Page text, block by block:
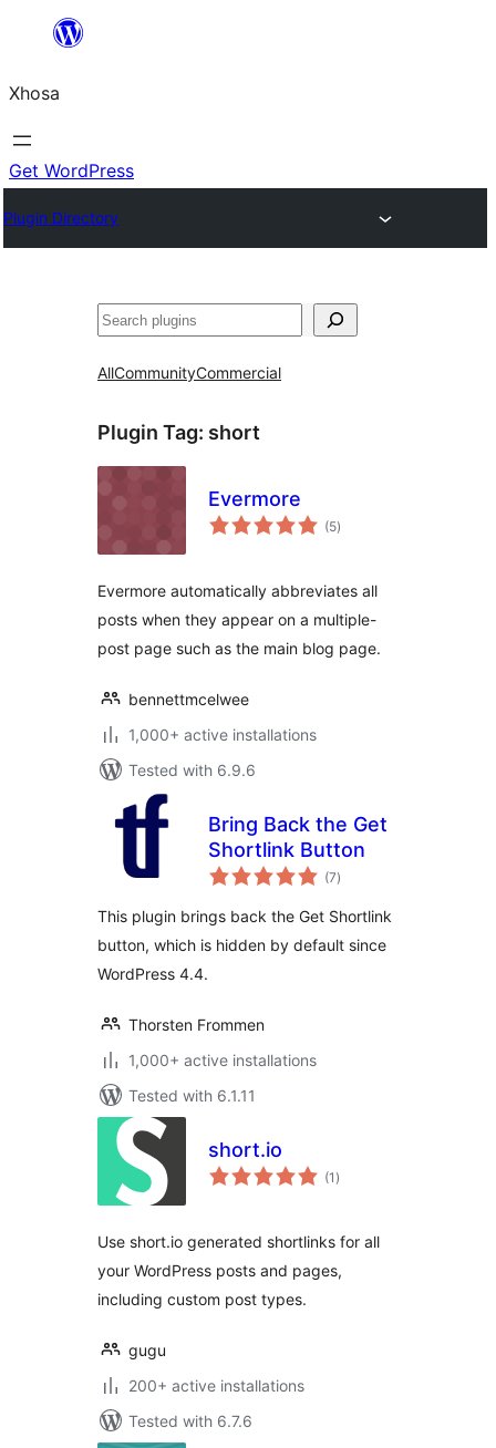
content
Xhosa
Get WordPress
Plugin Directory
Search
AllCommunityCommercial
Plugin Tag: short
Evermore
(5total
ratings
)
Evermore automatically abbreviates all
posts when they appear on a multiple-
post page such as the main blog page.
bennettmcelwee
1,000+ active installations
Tested with 6.9.6
Bring Back the Get
Shortlink Button
(7total
ratings
)
This plugin brings back the Get Shortlink
button, which is hidden by default since
WordPress 4.4.
Thorsten Frommen
1,000+ active installations
Tested with 6.1.11
short.io
(1 total
ratings
)
Use short.io generated shortlinks for all
your WordPress posts and pages,
including custom post types.
gugu
200+ active installations
Tested with 6.7.6